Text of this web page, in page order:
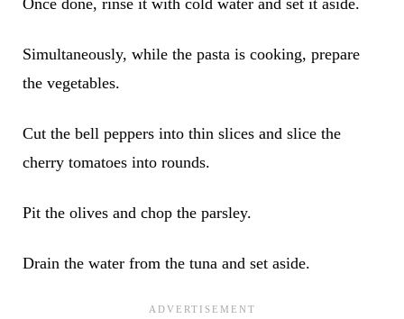
Simultaneously, while the pasta is cooking, prepare
the vegetables.
Cut the bell peppers into thin slices and slice the
cherry tomatoes into rounds.
Pit the olives and chop the parsley.
Drain the water from the tuna and set aside.